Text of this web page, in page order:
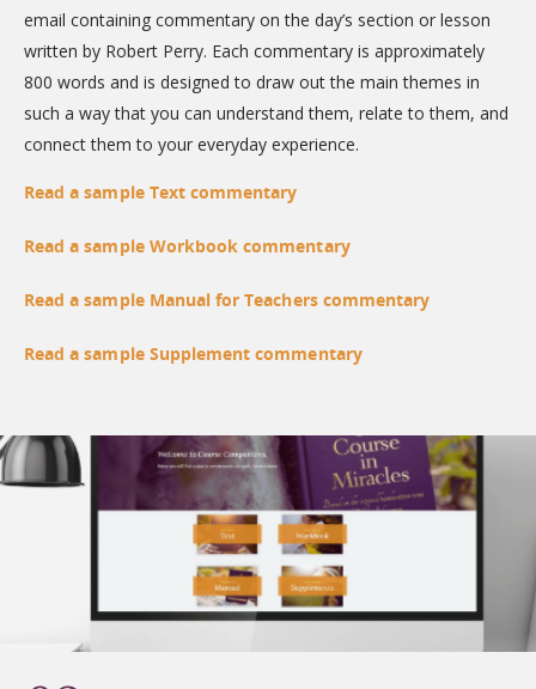
email containing commentary on the day’s section or lesson
written by Robert Perry. Each commentary is approximately
800 words and is designed to draw out the main themes in
such a way that you can understand them, relate to them, and
connect them to your everyday experience.
Read a sample Text commentary
Read a sample Workbook commentary
Read a sample Manual for Teachers commentary
Read a sample Supplement commentary